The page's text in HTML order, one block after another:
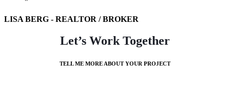
LISA BERG - REALTOR / BROKER
Let’s Work Together
TELL ME MORE ABOUT YOUR PROJECT